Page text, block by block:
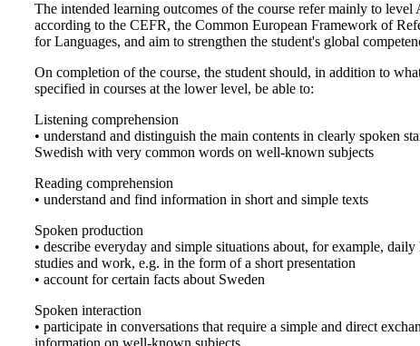
The intended learning outcomes of the course refer mainly to level
according to the CEFR, the Common European Framework of
for Languages, and aim to strengthen the student's global
On completion of the course, the student should, in addition to
specified in courses at the lower level, be able to:
Listening comprehension
• understand and distinguish the main contents in clearly spoken
Swedish with very common words on well-known subjects
Reading comprehension
• understand and find information in short and simple texts
Spoken production
• describe everyday and simple situations about, for example, daily
studies and work, e.g. in the form of a short presentation
• account for certain facts about Sweden
Spoken interaction
• participate in conversations that require a simple and direct
information on well-known subjects